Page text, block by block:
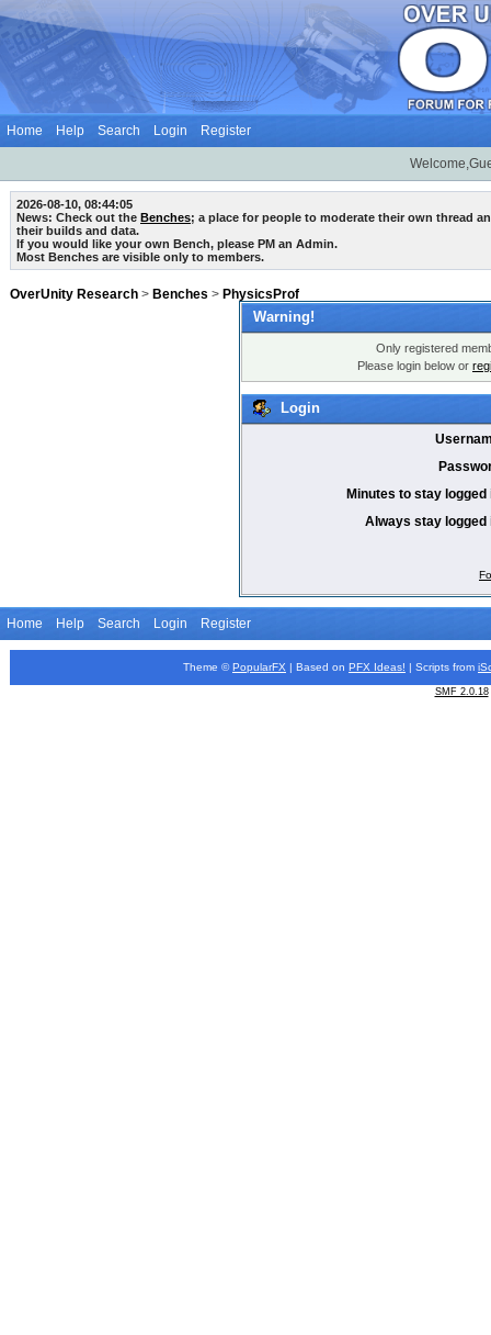
Home Help Search Login Register
2026-08-10, 08:44:05
News: Check out the Benches; a place for people to moderate their own thread
their builds and data.
If you would like your own Bench, please PM an Admin.
Most Benches are visible only to members.
OverUnity Research > Benches > PhysicsProf
Warning!
Only registered
Please login below or
Login
Minutes to stay logged
Always stay logged
Home Help Search Login Register
Theme © PopularFX | Based on PFX Ideas! | Scripts from
SMF 2.0.18